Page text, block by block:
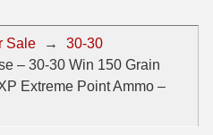
Sale →
30-30
– 30-30 Win 150 Grain
Extreme Point Ammo –